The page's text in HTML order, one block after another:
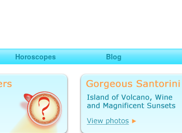
Traveling
Horoscopes Blog